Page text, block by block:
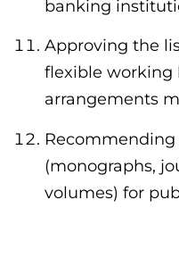
banking
Approving the
flexible working
arrangements
(monographs,
volumes) for